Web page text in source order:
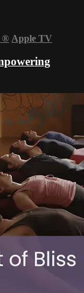
® Apple TV